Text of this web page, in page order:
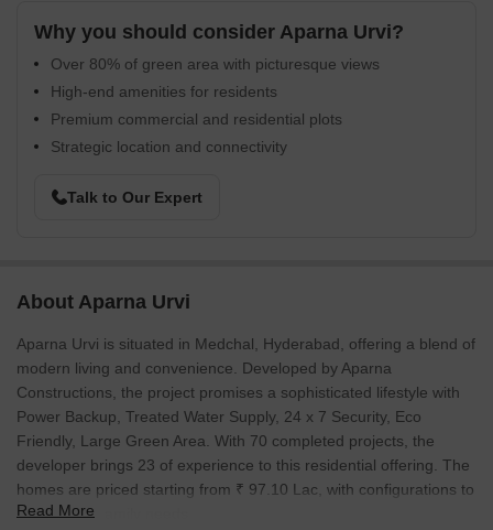
Why you should consider Aparna Urvi?
Over 80% of green area with picturesque views
High-end amenities for residents
Premium commercial and residential plots
Strategic location and connectivity
Talk to Our Expert
About Aparna Urvi
Aparna Urvi is situated in Medchal, Hyderabad, offering a blend of
modern living and convenience. Developed by Aparna
Constructions, the project promises a sophisticated lifestyle with
Power Backup, Treated Water Supply, 24 x 7 Security, Eco
Friendly, Large Green Area. With 70 completed projects, the
developer brings 23 of experience to this residential offering. The
homes are priced starting from ₹ 97.10 Lac, with configurations to
suit diverse family needs.
Read More